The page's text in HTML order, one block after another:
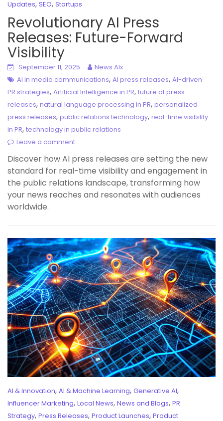
Updates, SEO, Startups
Revolutionary AI Press
Releases: Future-Forward
Visibility
September 11, 2025
News AIx
AI in media communications, AI press releases, AI-driven
PR strategies, Artificial Intelligence in PR, future of press
releases, natural language processing in PR, personalized
press releases, public relations technology, real-time visibility
in PR, technology in public relations
Leave a comment
Discover how AI press releases are setting the new
standard for real-time visibility and engagement in
the public relations landscape, transforming how
your news reaches and resonates with audiences
worldwide.
AI & Innovation, AI & Machine Learning, Generative AI,
Influencer Marketing, Local News, News and Blogs, PR
Strategy, Press Releases, Product Launches, Product